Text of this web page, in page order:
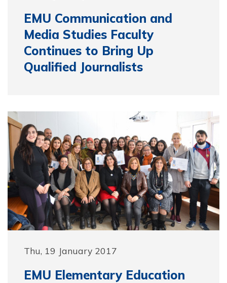
EMU Communication and
Media Studies Faculty
Continues to Bring Up
Qualified Journalists
Thu, 19 January 2017
EMU Elementary Education